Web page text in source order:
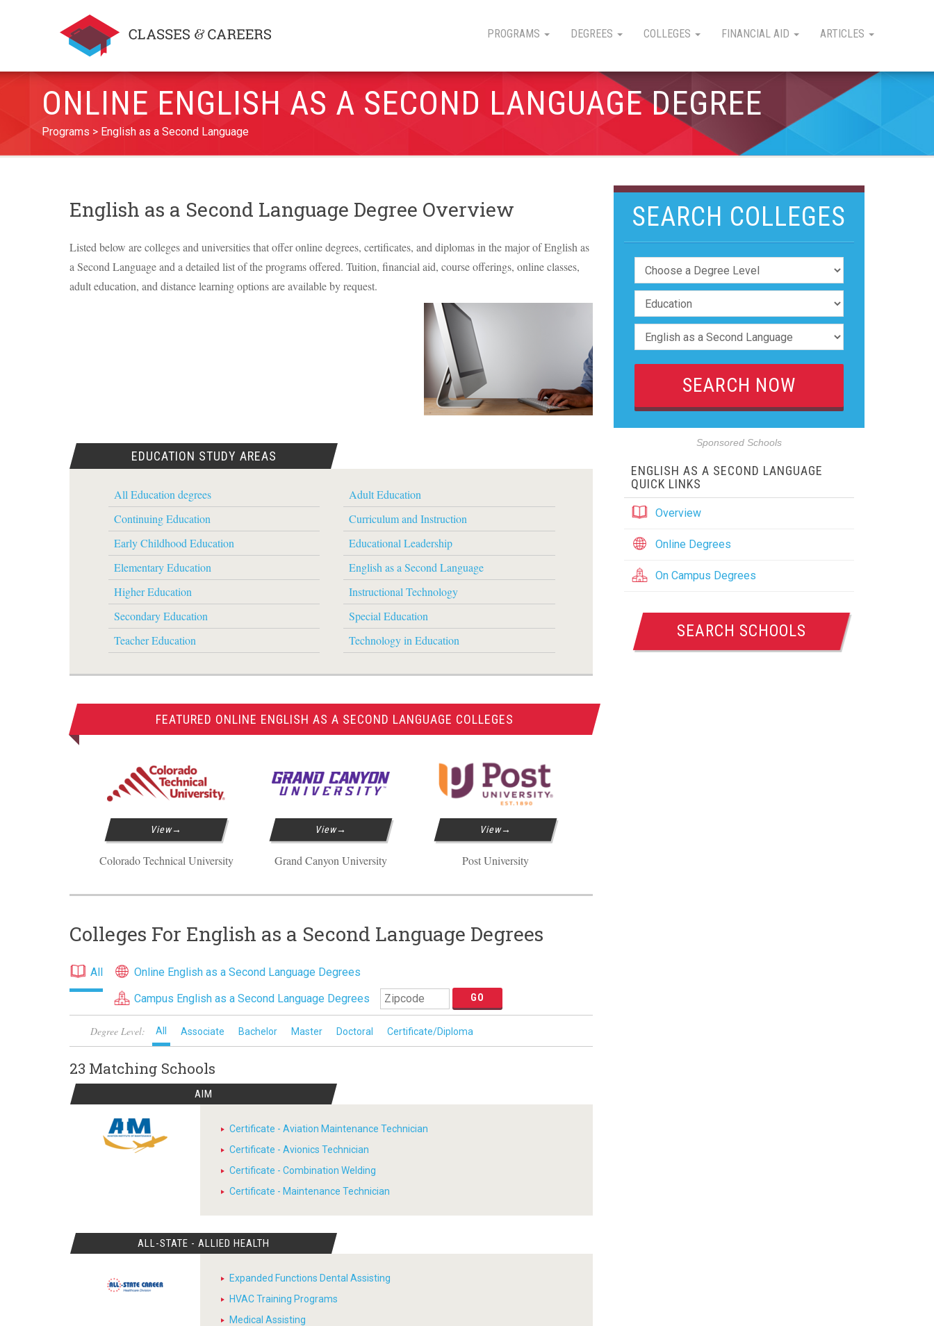
PROGRAMS DEGREES COLLEGES FINANCIAL AID ARTICLES
ONLINE ENGLISH AS A SECOND LANGUAGE DEGREE
Programs English as a Second Language
SEARCH COLLEGES
Sponsored Schools
ENGLISH AS A SECOND LANGUAGE
QUICK LINKS
Overview
Online Degrees
On Campus Degrees
SEARCH SCHOOLS
English as a Second Language Degree Overview
Listed below are colleges and universities that offer online degrees, certificates, and diplomas in the major of English as
a Second Language and a detailed list of the programs offered. Tuition, financial aid, course offerings, online classes,
adult education, and distance learning options are available by request.
EDUCATION STUDY AREAS
All Education degrees
Adult Education
Continuing Education
Curriculum and Instruction
Early Childhood Education
Educational Leadership
Elementary Education
English as a Second Language
Higher Education
Instructional Technology
Secondary Education
Special Education
Teacher Education
Technology in Education
FEATURED ONLINE ENGLISH AS A SECOND LANGUAGE COLLEGES
View
Colorado Technical University
View
Grand Canyon University
View
Post University
Colleges For English as a Second Language Degrees
All
Online English as a Second Language Degrees
Campus English as a Second Language Degrees
Degree Level: All Associate Bachelor Master Doctoral Certificate/Diploma
23 Matching Schools
AIM
Certificate - Aviation Maintenance Technician
Certificate - Avionics Technician
Certificate - Combination Welding
Certificate - Maintenance Technician
ALL-STATE - ALLIED HEALTH
Expanded Functions Dental Assisting
HVAC Training Programs
Medical Assisting